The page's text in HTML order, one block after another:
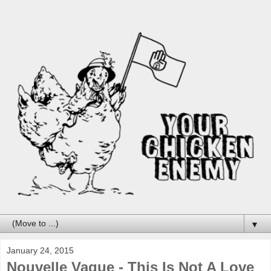
▼
January 24, 2015
Nouvelle Vague - This Is Not A Love